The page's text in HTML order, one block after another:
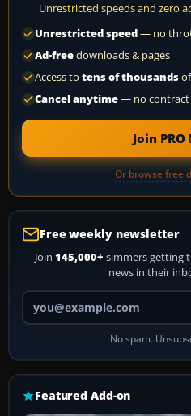
Unrestricted speeds and zero
Unrestricted speed— no
Ad-freedownloads & pages
Access to tens of thousands
Cancel anytime— no contract
Join
Or browse free
Free weekly newsletter
Join 145,000+ simmers getting
news in their
No spam.
Featured Add-on